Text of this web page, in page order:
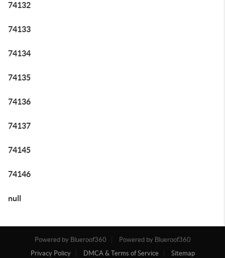
74132
74133
74134
74135
74136
74137
74145
74146
null
Powered by Blueroof360
Powered by Blueroof360
Privacy Policy
DMCA & Terms of Service Sitemap